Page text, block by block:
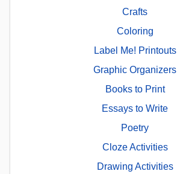
Crafts
Coloring
Label Me! Printouts
Graphic Organizers
Books to Print
Essays to Write
Poetry
Cloze Activities
Drawing Activities